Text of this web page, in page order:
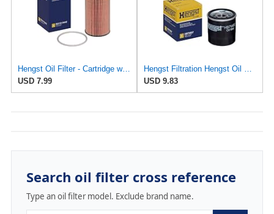
Hengst Oil Filter - Cartridge with gasket
USD 7.99
Hengst Filtration Hengst Oil Filter - Spin on - H97W07
USD 9.83
Search oil filter cross reference
Type an oil filter model. Exclude brand name.